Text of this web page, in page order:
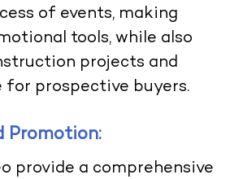
of events, making
tools, while also
projects and
prospective buyers.
Promotion:
provide a comprehensive